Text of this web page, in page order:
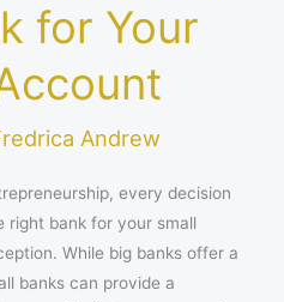
for Your
Andrew
every decision
right bank for your small
While big banks offer a
banks can provide a